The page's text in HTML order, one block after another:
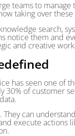
teams to manage
taking over
search,
notice them and
and creative
has seen one of
30% of customer
can
execute actions